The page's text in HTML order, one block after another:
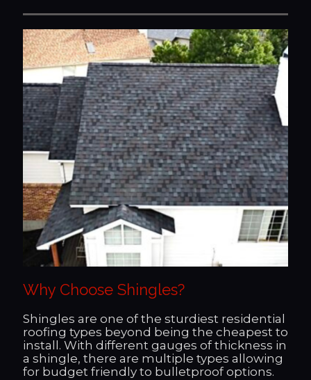
Why Choose Shingles?
Shingles are one of the sturdiest residential
roofing types beyond being the cheapest to
install. With different gauges of thickness in
a shingle, there are multiple types allowing
for budget friendly to bulletproof options.